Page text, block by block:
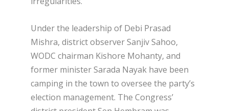
Under the leadership of Debi Prasad
Mishra, district observer Sanjiv Sahoo,
WODC chairman Kishore Mohanty, and
former minister Sarada Nayak have been
camping in the town to oversee the party’s
election management. The Congress’